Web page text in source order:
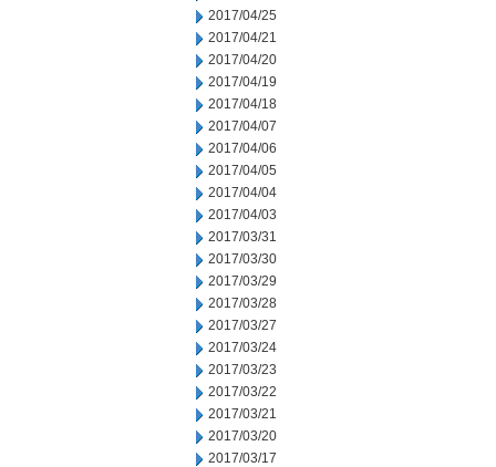
2017/04/25
2017/04/21
2017/04/20
2017/04/19
2017/04/18
2017/04/07
2017/04/06
2017/04/05
2017/04/04
2017/04/03
2017/03/31
2017/03/30
2017/03/29
2017/03/28
2017/03/27
2017/03/24
2017/03/23
2017/03/22
2017/03/21
2017/03/20
2017/03/17